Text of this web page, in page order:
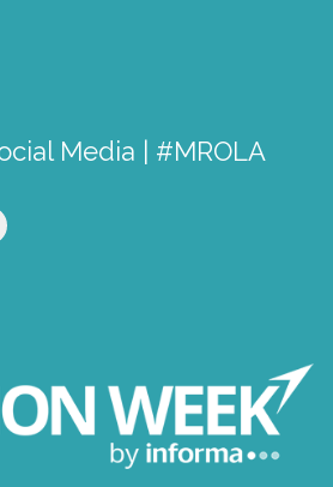
Media | #MROLA